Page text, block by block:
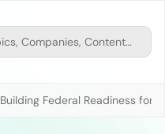
Building Federal Readiness for